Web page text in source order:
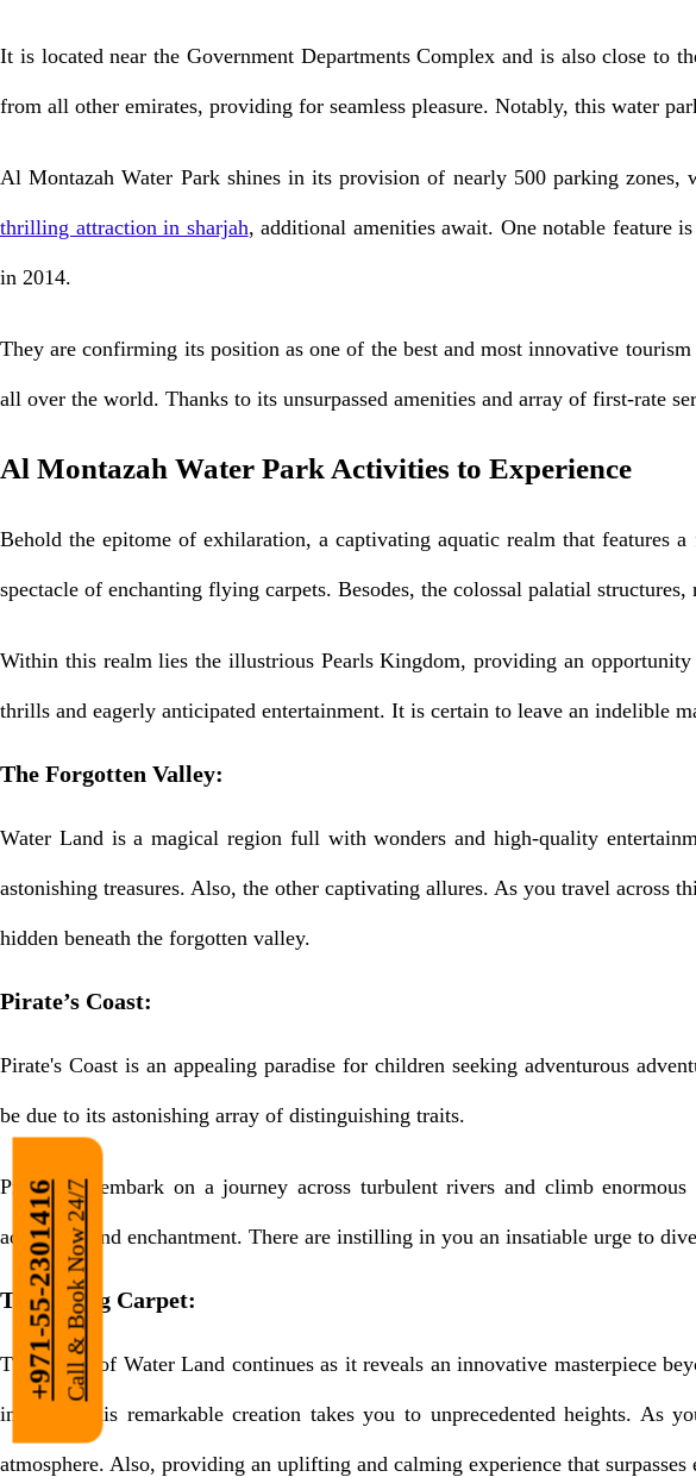
+971-55-2301416Call & Book Now 24/7
It is located near the Government Departments Complex and is also close
from all other emirates, providing for seamless pleasure. Notably, this water
Al Montazah Water Park shines in its provision of nearly 500 parking
thrilling attraction in sharjah, additional amenities await. One notable feature
in 2014.
They are confirming its position as one of the best and most innovative
all over the world. Thanks to its unsurpassed amenities and array of first-rate
Al Montazah Water Park Activities to Experience
Behold the epitome of exhilaration, a captivating aquatic realm that features
spectacle of enchanting flying carpets. Besodes, the colossal palatial
Within this realm lies the illustrious Pearls Kingdom, providing an
thrills and eagerly anticipated entertainment. It is certain to leave an indelible
The Forgotten Valley:
Water Land is a magical region full with wonders and high-quality
astonishing treasures. Also, the other captivating allures. As you travel across
hidden beneath the forgotten valley.
Pirate’s Coast:
Pirate's Coast is an appealing paradise for children seeking adventurous
be due to its astonishing array of distinguishing traits.
Prepare to embark on a journey across turbulent rivers and climb
adventure and enchantment. There are instilling in you an insatiable urge to
The Flying Carpet:
The magic of Water Land continues as it reveals an innovative masterpiece
in which this remarkable creation takes you to unprecedented heights. As
atmosphere. Also, providing an uplifting and calming experience that